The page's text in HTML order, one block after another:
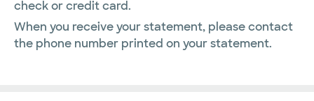
check or credit card.
When you receive your statement, please contact
the phone number printed on your statement.